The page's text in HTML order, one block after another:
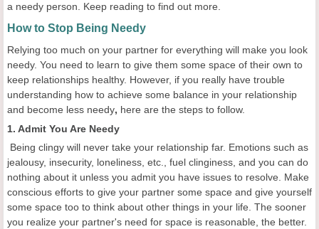
a needy person. Keep reading to find out more.
How to Stop Being Needy
Relying too much on your partner for everything will make you look
needy. You need to learn to give them some space of their own to
keep relationships healthy. However, if you really have trouble
understanding how to achieve some balance in your relationship
and become less needy, here are the steps to follow.
1. Admit You Are Needy
Being clingy will never take your relationship far. Emotions such as
jealousy, insecurity, loneliness, etc., fuel clinginess, and you can do
nothing about it unless you admit you have issues to resolve. Make
conscious efforts to give your partner some space and give yourself
some space too to think about other things in your life. The sooner
you realize your partner's need for space is reasonable, the better.